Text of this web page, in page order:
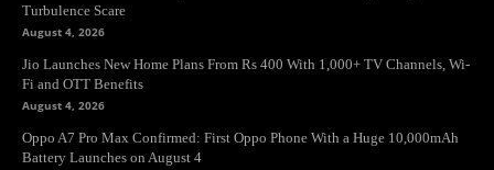
Turbulence Scare
August 4, 2026
Jio Launches New Home Plans From Rs 400 With 1,000+ TV Channels, Wi-
Fi and OTT Benefits
August 4, 2026
Oppo A7 Pro Max Confirmed: First Oppo Phone With a Huge 10,000mAh
Battery Launches on August 4